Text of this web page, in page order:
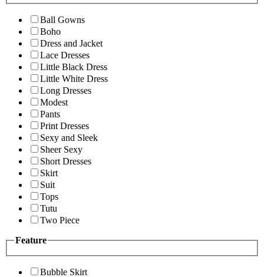
Ball Gowns
Boho
Dress and Jacket
Lace Dresses
Little Black Dress
Little White Dress
Long Dresses
Modest
Pants
Print Dresses
Sexy and Sleek
Sheer Sexy
Short Dresses
Skirt
Suit
Tops
Tutu
Two Piece
Feature
Bubble Skirt